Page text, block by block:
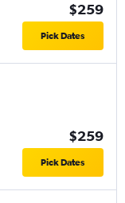
$259
Pick Dates
$259
Pick Dates